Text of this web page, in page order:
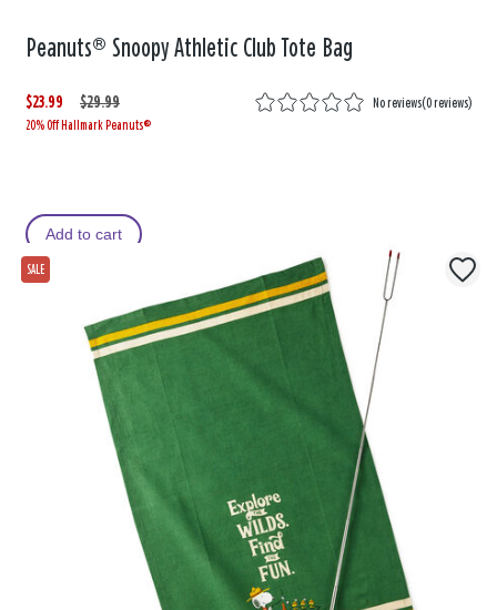
Peanuts® Snoopy Athletic Club Tote Bag
$23.99
W
a
$29.99
,
i
No reviews(0 reviews)
20% Off Hallmark Peanuts®
Add to cart
SALE